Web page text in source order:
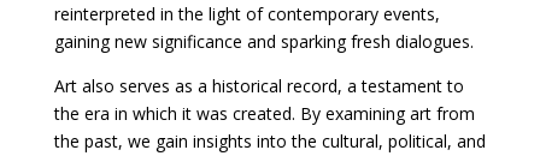
reinterpreted in the light of contemporary events,
gaining new significance and sparking fresh dialogues.
Art also serves as a historical record, a testament to
the era in which it was created. By examining art from
the past, we gain insights into the cultural, political, and